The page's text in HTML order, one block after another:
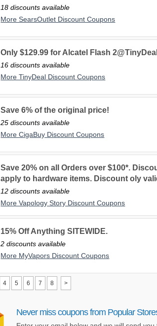
18 discounts available
More SearsOutlet Discount Coupons
Only $129.99 for Alcatel Flash
16 discounts available
More TinyDeal Discount Coupons
Save 6% of the original price!
25 discounts available
More CigaBuy Discount Coupons
Save 20% on all Orders over $100*.
apply to hardware items. Discount oly
12 discounts available
More Vapology Story Discount Coupons
15% Off Anything SITEWIDE.
2 discounts available
More MyVapors Discount Coupons
4 5 6 7 8 >
Never miss coupons from Popular